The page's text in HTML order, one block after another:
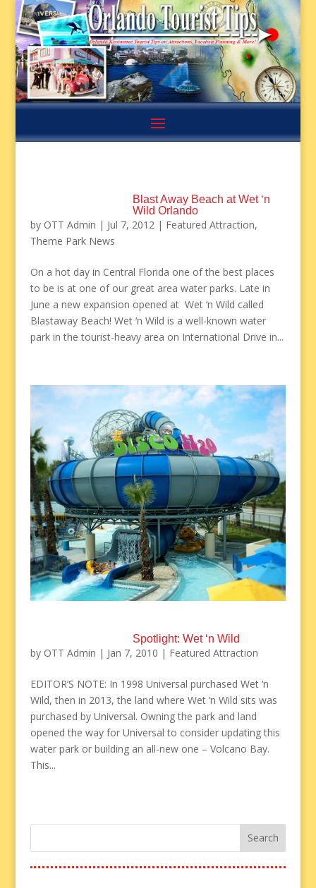
Blast Away Beach at Wet ‘n
Wild Orlando
by OTT Admin | Jul 7, 2012| Featured Attraction,
Theme Park News
On a hot day in Central Florida one of the best places
to be is at one of our great area water parks. Late in
June a new expansion opened at Wet ‘n Wild called
Blastaway Beach! Wet ‘n Wild is a well-known water
park in the tourist-heavy area on International Drive in...
Spotlight: Wet ‘n Wild
by OTT Admin | Jan 7, 2010 | Featured Attraction
EDITOR’S NOTE: In 1998 Universal purchased Wet ‘n
Wild, then in 2013, the land where Wet ‘n Wild sits was
purchased by Universal. Owning the park and land
opened the way for Universal to consider updating this
water park or building an all-new one – Volcano Bay.
This...